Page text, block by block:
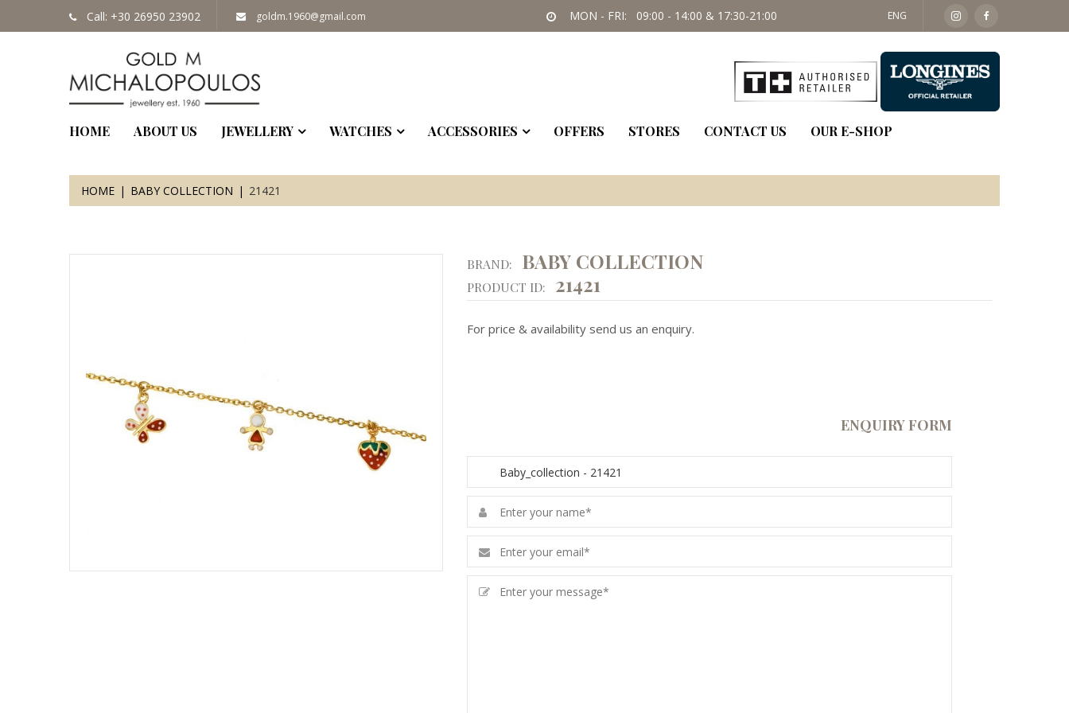
Call: +30 26950 23902 goldm.1960@gmail.com MON - FRI: 09:00 - 14:00 & 17:30-21:00 SAT: 09:30 - 14:00
ENG
HOME ABOUT US JEWELLERY WATCHES ACCESSORIES OFFERS STORES CONTACT US OUR E-SHOP
HOME BABY COLLECTION 21421
BRAND: BABY COLLECTION
PRODUCT ID: 21421
For price & availability send us an enquiry.
ENQUIRY FORM